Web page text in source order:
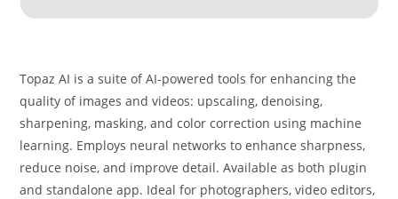
Topaz AI is a suite of AI-powered tools for enhancing the
quality of images and videos: upscaling, denoising,
sharpening, masking, and color correction using machine
learning. Employs neural networks to enhance sharpness,
reduce noise, and improve detail. Available as both plugin
and standalone app. Ideal for photographers, video editors,